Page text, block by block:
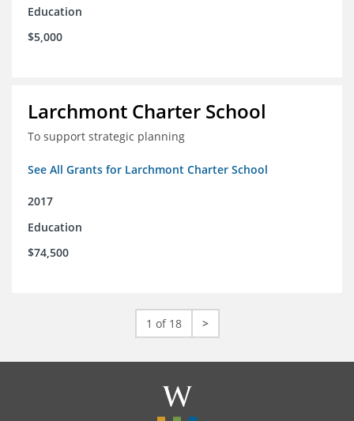
Education
$5,000
Larchmont Charter School
To support strategic planning
See All Grants for Larchmont Charter School
2017
Education
$74,500
1 of 18 >